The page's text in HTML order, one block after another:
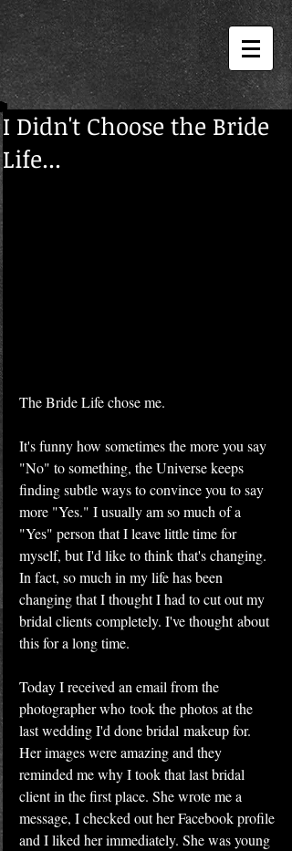
I Didn't Choose the Bride
Life...
The Bride Life chose me.
It's funny how sometimes the more you say
"No" to something, the Universe keeps
finding subtle ways to convince you to say
more "Yes." I usually am so much of a
"Yes" person that I leave little time for
myself, but I'd like to think that's changing.
In fact, so much in my life has been
changing that I thought I had to cut out my
bridal clients completely. I've thought about
this for a long time.
Today I received an email from the
photographer who took the photos at the
last wedding I'd done bridal makeup for.
Her images were amazing and they
reminded me why I took that last bridal
client in the first place. She wrote me a
message, I checked out her Facebook profile
and I liked her immediately. She was young